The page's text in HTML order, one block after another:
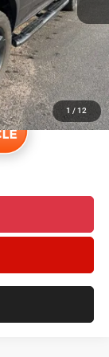
1 / 12
$1,000
$1,000
$620
$28,285